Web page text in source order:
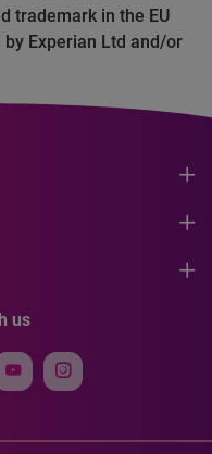
trademark in the EU
Experian Ltd and/or
us